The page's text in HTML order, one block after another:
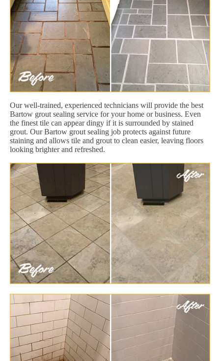
Our well-trained, experienced technicians will provide the best
Bartow grout sealing service for your home or business. Even
the finest tile can appear dingy if it is surrounded by stained
grout. Our Bartow grout sealing job protects against future
staining and allows tile and grout to clean easier, leaving floors
looking brighter and refreshed.